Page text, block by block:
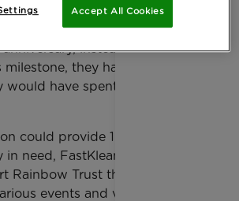
cleaning services to all
London areas, are celebrating
instead of holding a
they have kindly
have spent to support
could provide 104 hours of
need, FastKlean are going to
Rainbow Trust throughout 2017
events and volunteer
Accept All Cookies